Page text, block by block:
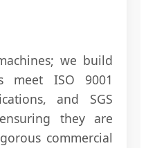
we build
meet ISO 9001
and SGS
they are
commercial